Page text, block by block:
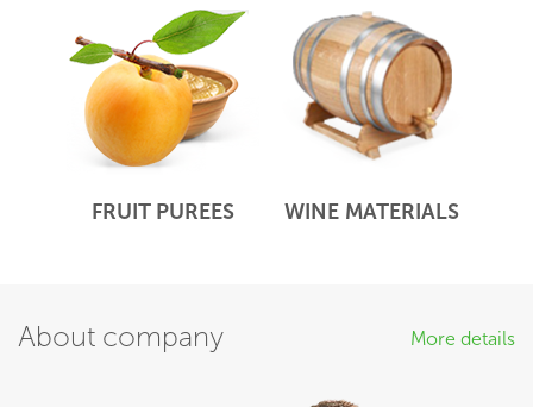
FRUIT PUREES WINE MATERIALS
About company More details